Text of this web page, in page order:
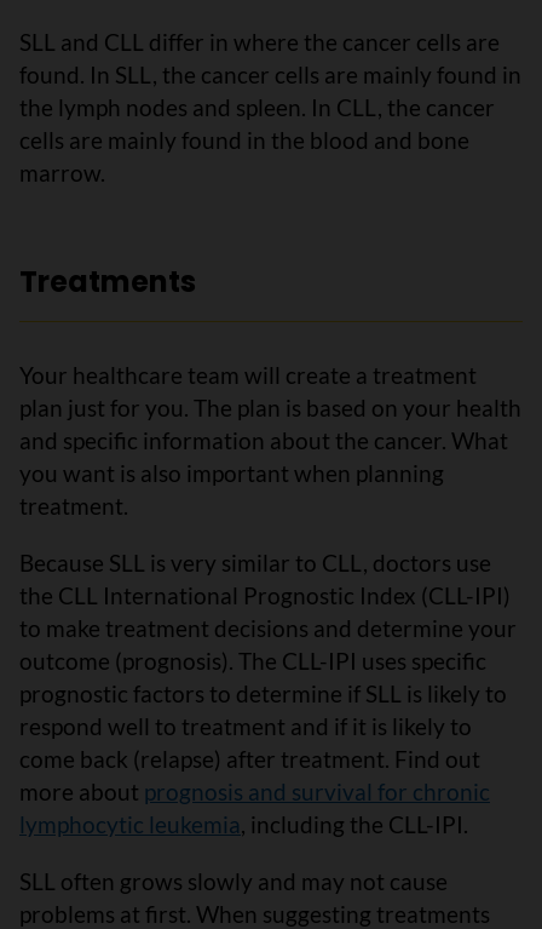
SLL and CLL differ in where the cancer cells are
found. In SLL, the cancer cells are mainly found in
the lymph nodes and spleen. In CLL, the cancer
cells are mainly found in the blood and bone
marrow.
Treatments
Your healthcare team will create a treatment
plan just for you. The plan is based on your health
and specific information about the cancer. What
you want is also important when planning
treatment.
Because SLL is very similar to CLL, doctors use
the CLL International Prognostic Index (CLL-IPI)
to make treatment decisions and determine your
outcome (prognosis). The CLL-IPI uses specific
prognostic factors to determine if SLL is likely to
respond well to treatment and if it is likely to
come back (relapse) after treatment. Find out
more about prognosis and survival for chronic
lymphocytic leukemia, including the CLL-IPI.
SLL often grows slowly and may not cause
problems at first. When suggesting treatments